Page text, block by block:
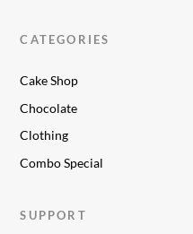
CATEGORIES
Cake Shop
Chocolate
Clothing
Combo Special
SUPPORT